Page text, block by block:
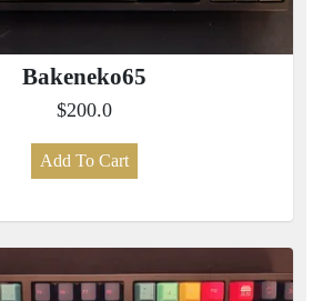
Bakeneko65
$200.0
Add To Cart